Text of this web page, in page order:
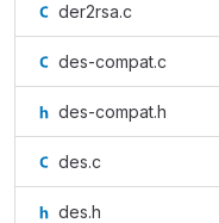
der2rsa.c
des-compat.c
des-compat.h
des.c
des.h